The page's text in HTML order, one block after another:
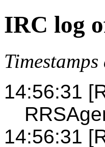
IRC log
14:56:31
14:56:31